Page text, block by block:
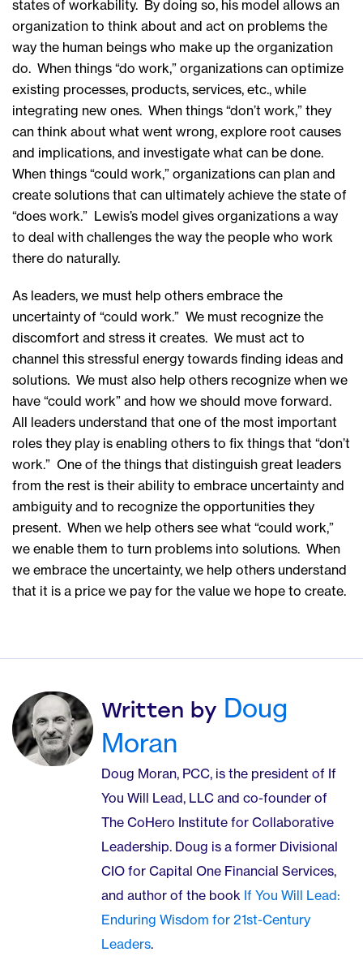
states of workability. By doing so, his model allows an
organization to think about and act on problems the
way the human beings who make up the organization
do. When things “do work,” organizations can optimize
existing processes, products, services, etc., while
integrating new ones. When things “don’t work,” they
can think about what went wrong, explore root causes
and implications, and investigate what can be done.
When things “could work,” organizations can plan and
create solutions that can ultimately achieve the state of
“does work.” Lewis’s model gives organizations a way
to deal with challenges the way the people who work
there do naturally.
As leaders, we must help others embrace the
uncertainty of “could work.” We must recognize the
discomfort and stress it creates. We must act to
channel this stressful energy towards finding ideas and
solutions. We must also help others recognize when we
have “could work” and how we should move forward.
All leaders understand that one of the most important
roles they play is enabling others to fix things that “don’t
work.” One of the things that distinguish great leaders
from the rest is their ability to embrace uncertainty and
ambiguity and to recognize the opportunities they
present. When we help others see what “could work,”
we enable them to turn problems into solutions. When
we embrace the uncertainty, we help others understand
that it is a price we pay for the value we hope to create.
Written by Doug
Moran
Doug Moran, PCC, is the president of If
You Will Lead, LLC and co-founder of
The CoHero Institute for Collaborative
Leadership. Doug is a former Divisional
CIO for Capital One Financial Services,
and author of the book If You Will Lead:
Enduring Wisdom for 21st-Century
Leaders.